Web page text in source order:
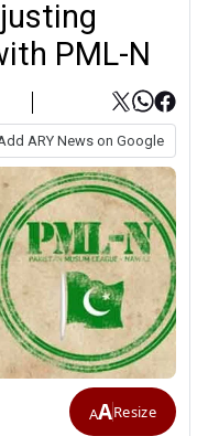
PML-N
ARY News on Google
AAResize